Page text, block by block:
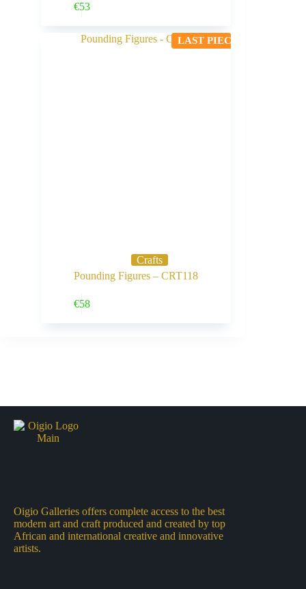
€53
LAST PIECE
Crafts
Pounding Figures – CRT118
€58
Oigio Galleries offers complete access to the best
modern art and craft produced and created by top
African and international creative and innovative
artists.